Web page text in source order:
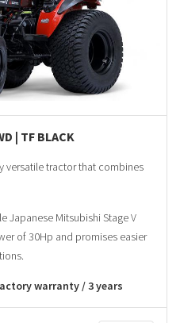
| TF BLACK
versatile tractor that combines
Japanese Mitsubishi Stage V
of 30Hp and promises easier
warranty / 3 years